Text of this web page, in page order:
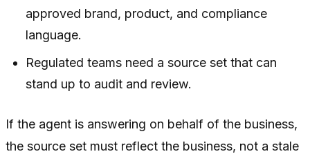
approved brand, product, and compliance
language.
Regulated teams need a source set that can
stand up to audit and review.
If the agent is answering on behalf of the business,
the source set must reflect the business, not a stale